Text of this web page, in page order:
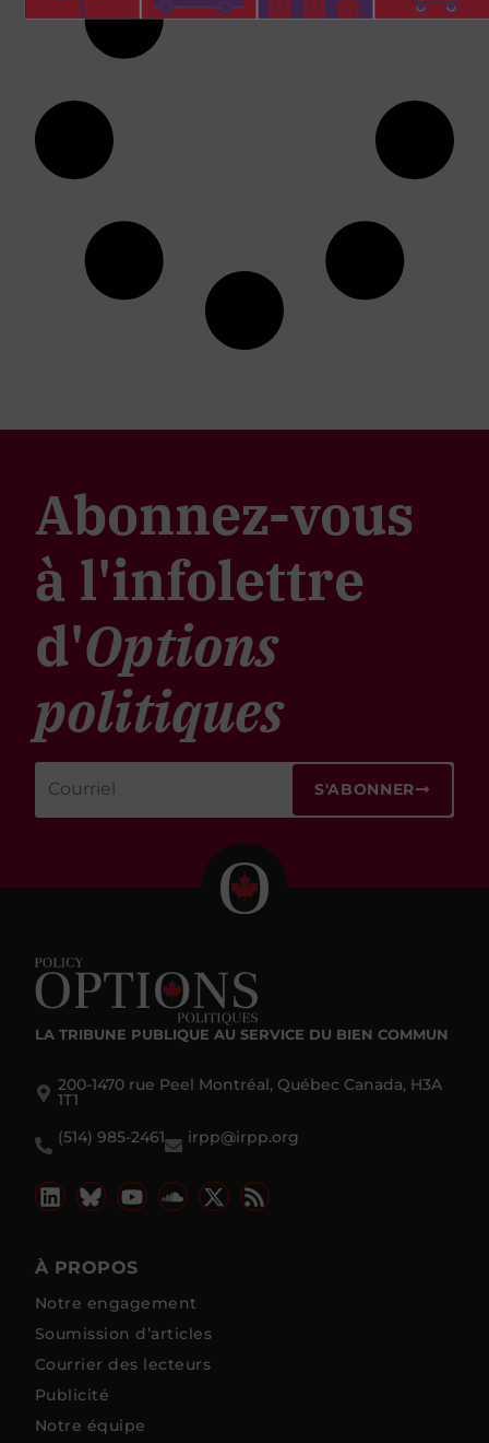
Abonnez-vous
à l'infolettre
d'Options
politiques
S'ABONNER
LA TRIBUNE PUBLIQUE AU SERVICE DU BIEN COMMUN
200-1470 rue Peel Montréal, Québec Canada, H3A
1T1
(514) 985-2461
irpp@irpp.org
À PROPOS
Notre engagement
Soumission d’articles
Courrier des lecteurs
Publicité
Notre équipe